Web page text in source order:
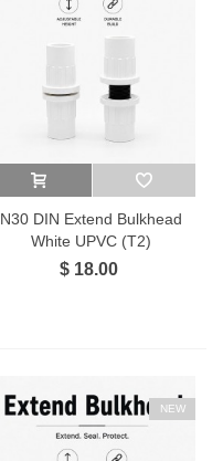
N30 DIN Extend Bulkhead
White UPVC (T2)
$ 18.00
NEW